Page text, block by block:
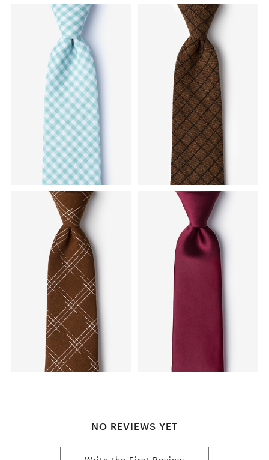
NO REVIEWS YET